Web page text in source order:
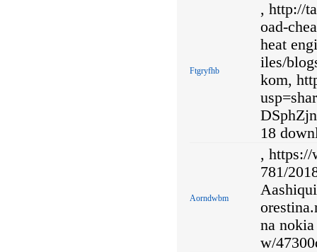
Ftgryfhb
, http://
oad-
heat
iles/
kom,
18
Aorndwbm
, https://
781/
na
w/